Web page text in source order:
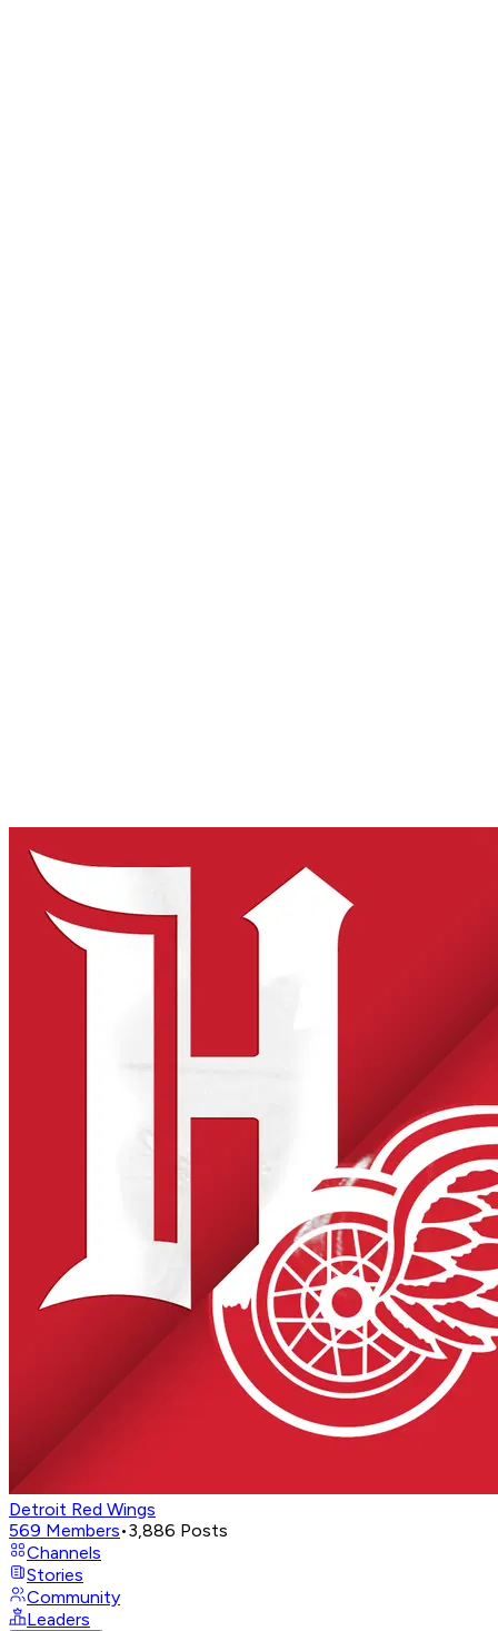
Detroit Red Wings
569 Members•3,886 Posts
Channels
Stories
Community
Leaders